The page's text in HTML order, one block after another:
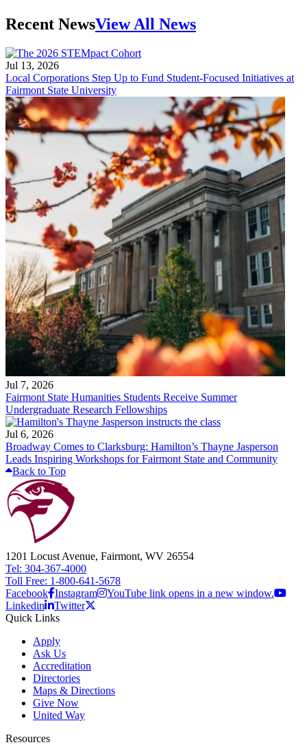
Recent NewsView All News
Jul 13, 2026
Local Corporations Step Up to Fund Student-Focused Initiatives at
Fairmont State University
Jul 7, 2026
Fairmont State Humanities Students Receive Summer
Undergraduate Research Fellowships
Jul 6, 2026
Broadway Comes to Clarksburg: Hamilton’s Thayne Jasperson
Leads Inspiring Workshops for Fairmont State and Community
Back to Top
1201 Locust Avenue, Fairmont, WV 26554
Tel: 304-367-4000
Toll Free: 1-800-641-5678
Facebook Instagram
YouTube link opens in a new window.
Linkedin
Twitter
Quick Links
Apply
Ask Us
Accreditation
Directories
Maps & Directions
Give Now
United Way
Resources